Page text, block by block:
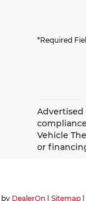
*Required
Advertised
Vehicle
or
by DealerOn Sitemap